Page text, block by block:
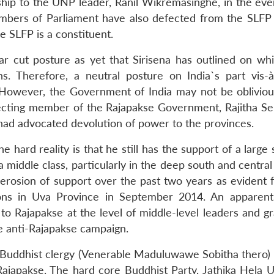
of Parliament have also defected from the
SLFP is a constituent.
cut posture as yet that Sirisena has outlined on
Therefore, a neutral posture on India`s part vis-
the Government of India may not be
member of the Rajapakse Government, Rajitha
advocated devolution of power to the provinces.
hard reality is that he still has the support of a large
class, particularly in the deep south and
of support over the past two years as evident
in Uva Province in September 2014. An
Rajapakse at the level of middle-level leaders and
Rajapakse campaign.
clergy (Venerable Maduluwawe Sobitha
The hard core Buddhist Party, Jathika Hela